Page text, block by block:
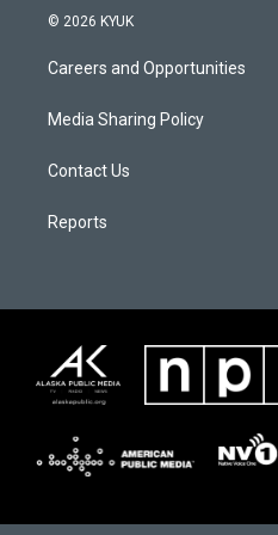
© 2026 KYUK
Careers and Opportunities
Media Sharing Policy
Contact Us
Reports